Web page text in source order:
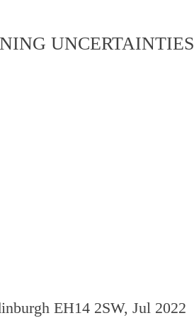
UNCERTAINTIES
EH14 2SW, Jul 2022